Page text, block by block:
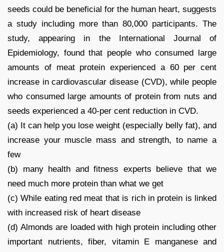
seeds could be beneficial for the human heart, suggests
a study including more than 80,000 participants. The
study, appearing in the International Journal of
Epidemiology, found that people who consumed large
amounts of meat protein experienced a 60 per cent
increase in cardiovascular disease (CVD), while people
who consumed large amounts of protein from nuts and
seeds experienced a 40-per cent reduction in CVD.
(a) It can help you lose weight (especially belly fat), and
increase your muscle mass and strength, to name a
few
(b) many health and fitness experts believe that we
need much more protein than what we get
(c) While eating red meat that is rich in protein is linked
with increased risk of heart disease
(d) Almonds are loaded with high protein including other
important nutrients, fiber, vitamin E manganese and